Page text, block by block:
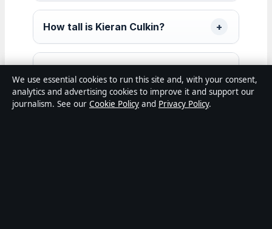
How tall is Kieran Culkin?
What awards has Kieran Culkin
won?
We use essential cookies to run this site and, with your consent,
analytics and advertising cookies to improve it and support our
journalism. See our Cookie Policy and Privacy Policy.